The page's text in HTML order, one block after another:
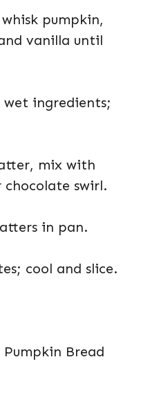
pumpkin,
vanilla until
wet ingredients;
mix with
swirl.
in pan.
cool and slice.
Bread